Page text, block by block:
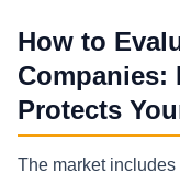
How to
Companies:
Protects
The market